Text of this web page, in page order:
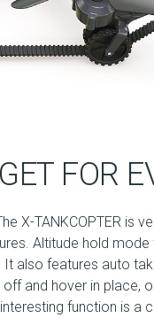
FOR
X-TANKCOPTER is
Altitude hold
also features auto
and hover in place,
function is a